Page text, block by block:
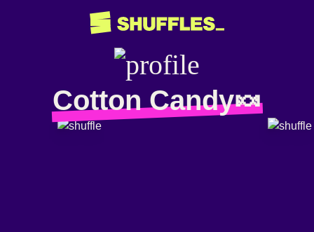
Cotton Candy🍬